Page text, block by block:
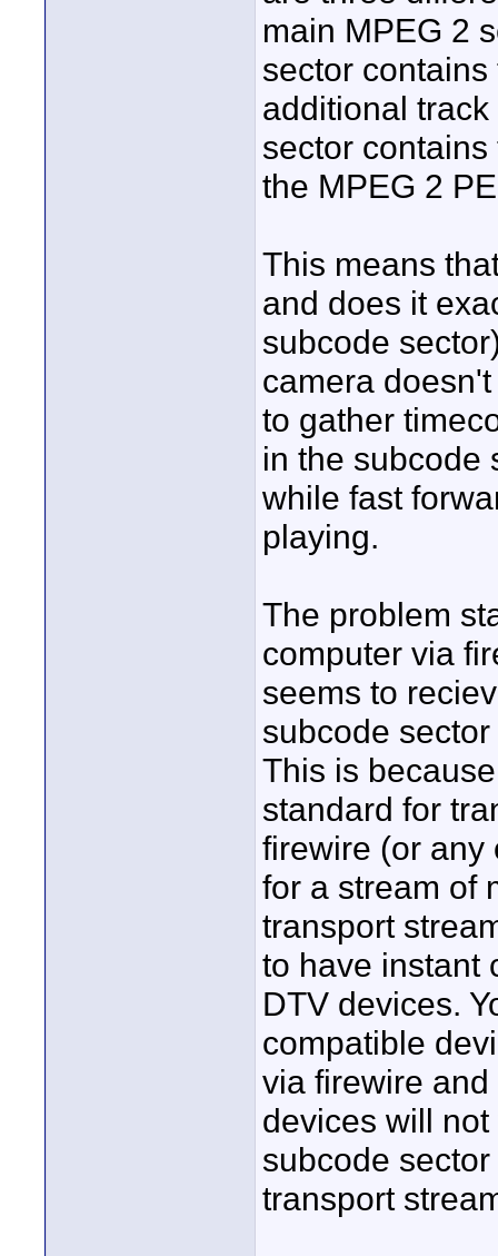
main MPEG 2
sector
additional
sector
the MPEG 2
This means
and does it
subcode
camera
to gather
in the subcode
while fast
playing.
The problem
computer via
seems to
subcode
This is
standard for
firewire (or any
for a stream of
transport
to have instant
DTV devices.
compatible
via firewire
devices will
subcode
transport